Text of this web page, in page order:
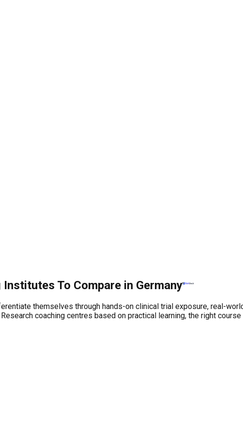
To Compare in Germany
themselves through hands-on clinical trial exposure, real-
coaching centres based on practical learning, the right